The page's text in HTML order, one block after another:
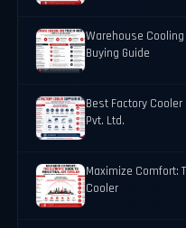
Warehouse
Buying Guide
Best Factory
Pvt. Ltd.
Maximize Comfort:
Cooler